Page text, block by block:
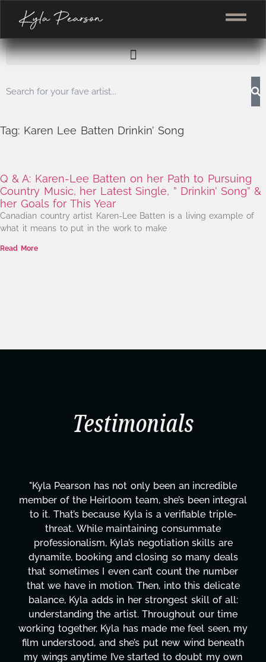
Tag: Karen Lee Batten Drinkin’ Song
Q & A: Karen-Lee Batten on her Path to Pursuing
Country Music, her Latest Single, ” Drinkin’ Song” &
her Goals for This Year
Canadian country artist Karen-Lee Batten is a living example of
what it means to put in the work to make
Read More
Testimonials
"Kyla Pearson has not only been an incredible
member of the Heirloom team, she’s been integral
to it. That’s because Kyla is a verifiable triple-
threat. While maintaining consummate
professionalism, Kyla’s negotiation skills are
dynamite, booking and closing so many deals
that sometimes I even can’t count the number
that we have in motion. Then, into this delicate
balance, Kyla adds in her strongest skill of all:
understanding the artist. Throughout our time
working together, Kyla has made me feel seen, my
film understood, and she’s put new wind beneath
my wings anytime I’ve started to doubt my own